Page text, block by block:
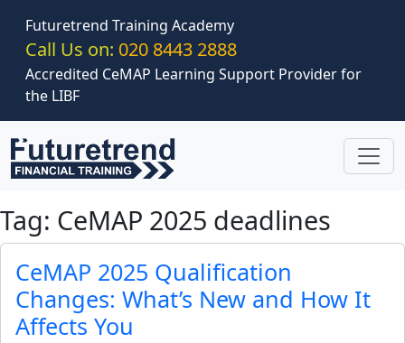
Futuretrend Training Academy
Call Us on: 020 8443 2888
Accredited CeMAP Learning Support Provider for
the LIBF
Tag: CeMAP 2025 deadlines
CeMAP 2025 Qualification
Changes: What’s New and How It
Affects You